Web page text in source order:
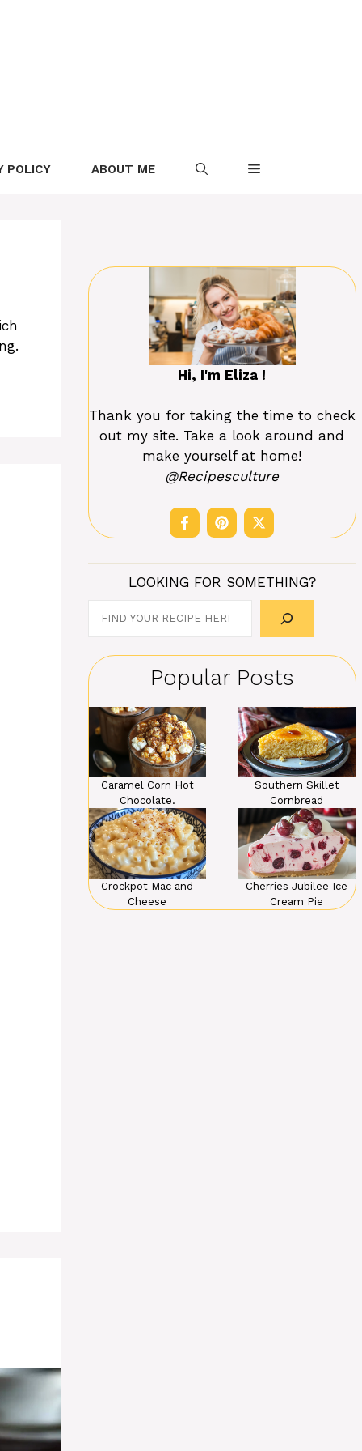
POLICY ABOUT ME
Hi, I'm Eliza !
Thank you for taking the time to check
out my site. Take a look around and
make yourself at home!
@Recipesculture
LOOKING FOR SOMETHING?
Popular Posts
Caramel Corn Hot
Chocolate.
Southern Skillet
Cornbread
Crockpot Mac and
Cheese
Cherries Jubilee Ice
Cream Pie